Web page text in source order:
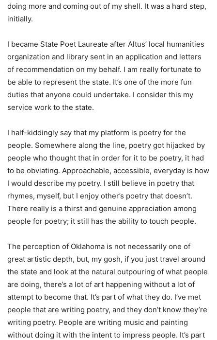
doing more and coming out of my shell. It was a hard step,
initially.
I became State Poet Laureate after Altus’ local humanities
organization and library sent in an application and letters
of recommendation on my behalf. I am really fortunate to
be able to represent the state. It’s one of the more fun
duties that anyone could undertake. I consider this my
service work to the state.
I half-kiddingly say that my platform is poetry for the
people. Somewhere along the line, poetry got hijacked by
people who thought that in order for it to be poetry, it had
to be obviating. Approachable, accessible, everyday is how
I would describe my poetry. I still believe in poetry that
rhymes, myself, but I enjoy other’s poetry that doesn’t.
There really is a thirst and genuine appreciation among
people for poetry; it still has the ability to touch people.
The perception of Oklahoma is not necessarily one of
great artistic depth, but, my gosh, if you just travel around
the state and look at the natural outpouring of what people
are doing, there’s a lot of art happening without a lot of
attempt to become that. It’s part of what they do. I’ve met
people that are writing poetry, and they don’t know they’re
writing poetry. People are writing music and painting
without doing it with the intent to impress people. It’s part